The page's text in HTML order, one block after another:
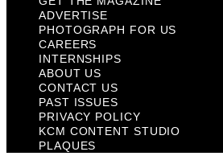
ADVERTISE
PHOTOGRAPH FOR US
CAREERS
INTERNSHIPS
ABOUT US
CONTACT US
PAST ISSUES
PRIVACY POLICY
KCM CONTENT STUDIO
PLAQUES